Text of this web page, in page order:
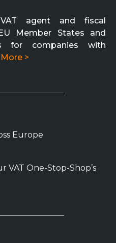
agent and fiscal
Member States and
for companies with
More >
Europe
VAT One-Stop-Shop’s